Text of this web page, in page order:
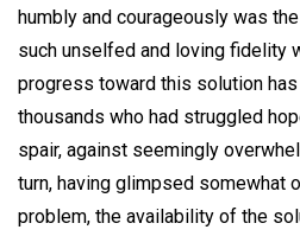
humbly and courageously was
such unselfed and loving fidelity
progress toward this solution
thousands who had struggled
spair, against seemingly
turn, having glimpsed somewhat
problem, the availability of the